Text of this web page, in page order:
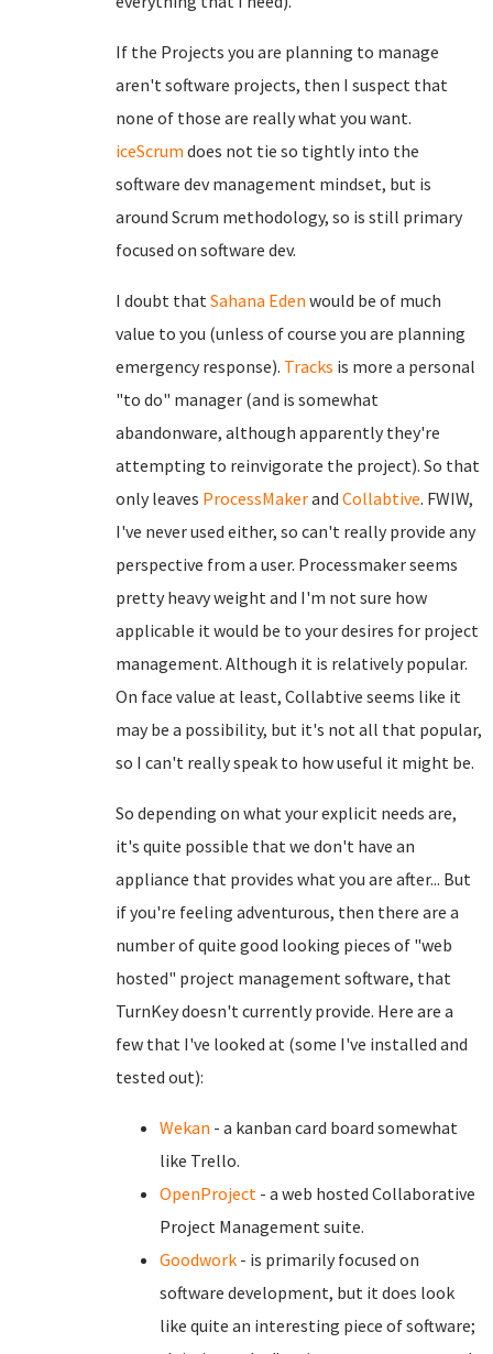
If the Projects you are planning to manage
aren't software projects, then I suspect that
none of those are really what you want.
iceScrum does not tie so tightly into the
software dev management mindset, but is
around Scrum methodology, so is still primary
focused on software dev.
I doubt thatSahana Eden would be of much
value to you (unless of course you are planning
emergency response). Tracks is more a personal
"to do" manager (and is somewhat
abandonware, although apparently they're
attempting to reinvigorate the project). So that
only leaves ProcessMakerand Collabtive. FWIW,
I've never used either, so can't really provide any
perspective from a user. Processmaker seems
pretty heavy weight and I'm not sure how
applicable it would be to your desires for project
management. Although it is relatively popular.
On face value at least, Collabtive seems like it
may be a possibility, but it's not all that popular,
so I can't really speak to how useful it might be.
So depending on what your explicit needs are,
it's quite possible that we don't have an
appliance that provides what you are after... But
if you're feeling adventurous, then there are a
number of quite good looking pieces of "web
hosted" project management software, that
TurnKey doesn't currently provide. Here are a
few that I've looked at (some I've installed and
tested out):
Wekan - a kanban card board somewhat
like Trello.
OpenProject - a web hosted Collaborative
Project Management suite.
Goodwork - is primarily focused on
software development, but it does look
like quite an interesting piece of software;